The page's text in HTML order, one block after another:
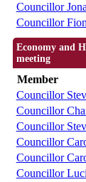
Councillor
Councillor
Economy and
meeting
Member
Councillor
Councillor
Councillor
Councillor
Councillor
Councillor